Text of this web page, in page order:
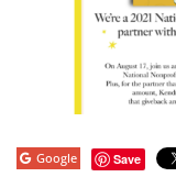
Google Save